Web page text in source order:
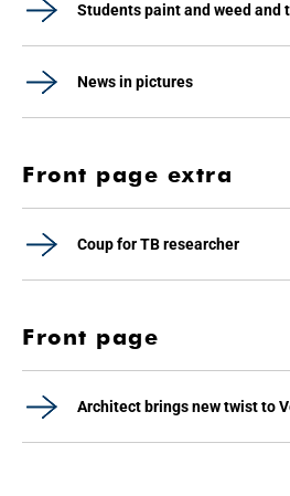
Students paint and weed and
News in pictures
Front page extra
Coup for TB researcher
Front page
Architect brings new twist to